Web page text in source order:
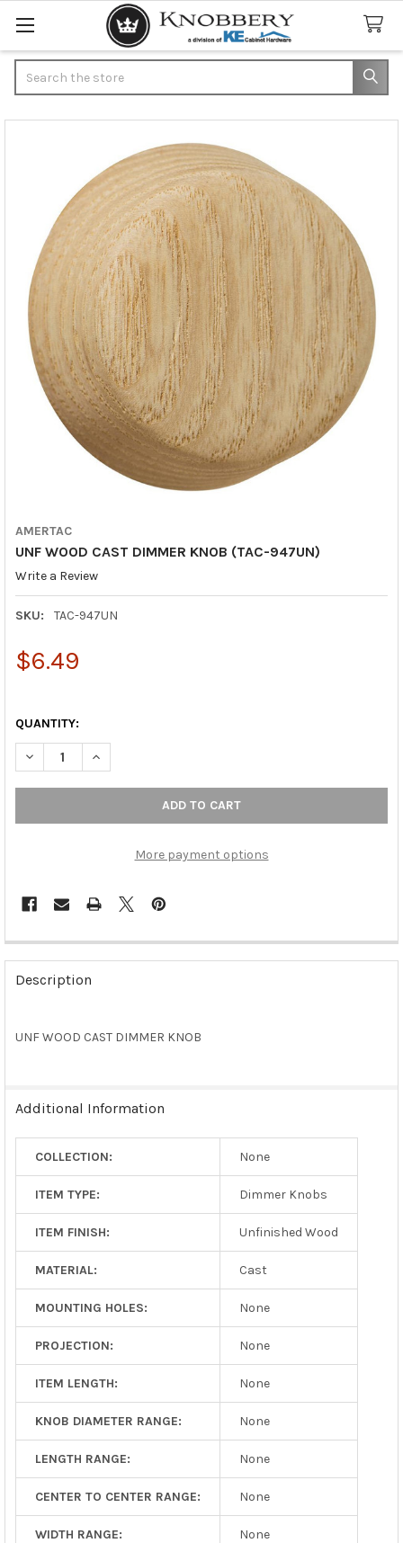
AMERTAC
UNF WOOD CAST DIMMER KNOB (TAC-947UN)
Write a Review
SKU: TAC-947UN
$6.49
QUANTITY:
DECREASE QUANTITY OF UNF WOOD CAST DIMMER KNOB
INCREASE QUANTITY OF UNF WOOD CAST DIMMER
More payment options
FREQUENTLY
BOUGHT
TOGETHER:
SELECT
SELECTED
Description
UNF WOOD CAST DIMMER KNOB
Additional Information
COLLECTION: None
ITEM TYPE: Dimmer Knobs
ITEM FINISH: Unfinished Wood
MATERIAL: Cast
MOUNTING HOLES: None
PROJECTION: None
ITEM LENGTH: None
KNOB DIAMETER RANGE: None
LENGTH RANGE: None
CENTER TO CENTER RANGE: None
WIDTH RANGE: None